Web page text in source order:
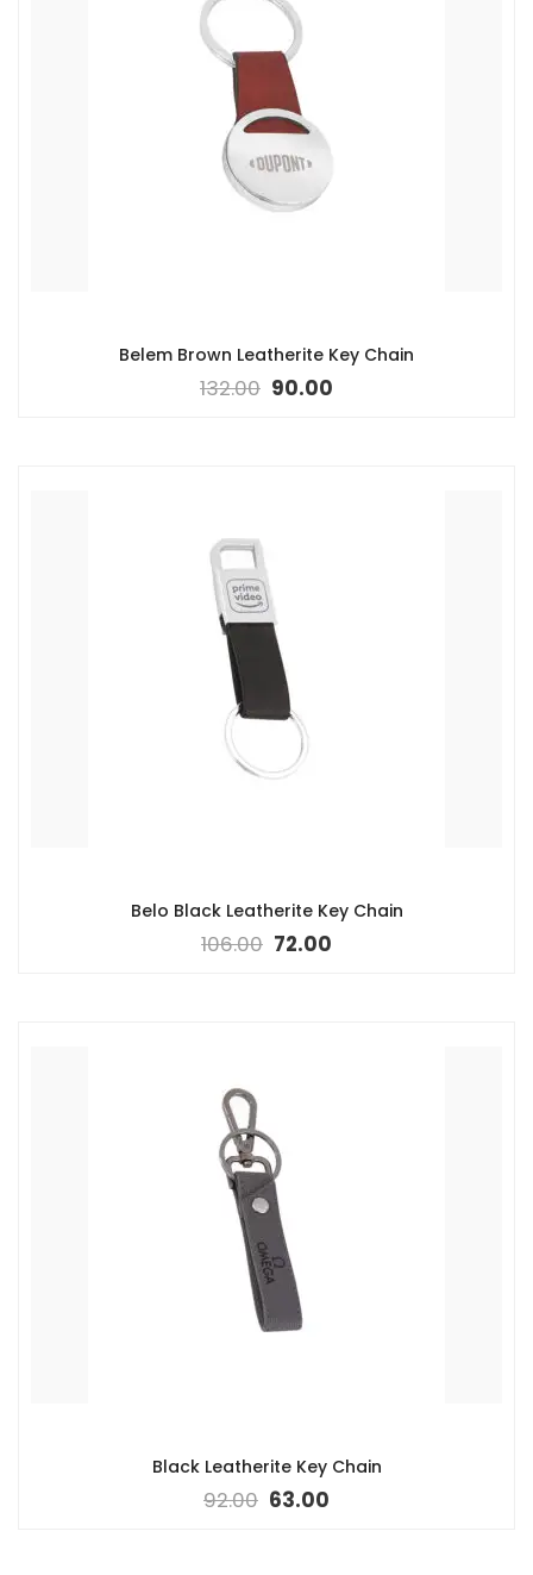
Belem Brown Leatherite Key Chain
132.00 90.00
Belo Black Leatherite Key Chain
106.00 72.00
Black Leatherite Key Chain
92.00 63.00